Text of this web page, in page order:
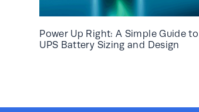
Power Up Right: A Simple Guide to
UPS Battery Sizing and Design